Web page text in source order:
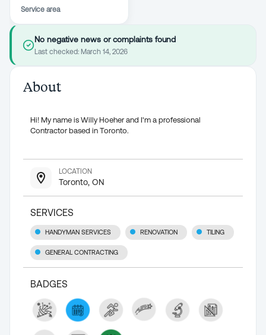
Service area
No negative news or complaints found
Last checked: March 14, 2026
About
Hi! My name is Willy Hoeher and I'm a professional
Contractor based in Toronto.
LOCATION
Toronto, ON
SERVICES
HANDYMAN SERVICES RENOVATION TILING
GENERAL CONTRACTING
BADGES